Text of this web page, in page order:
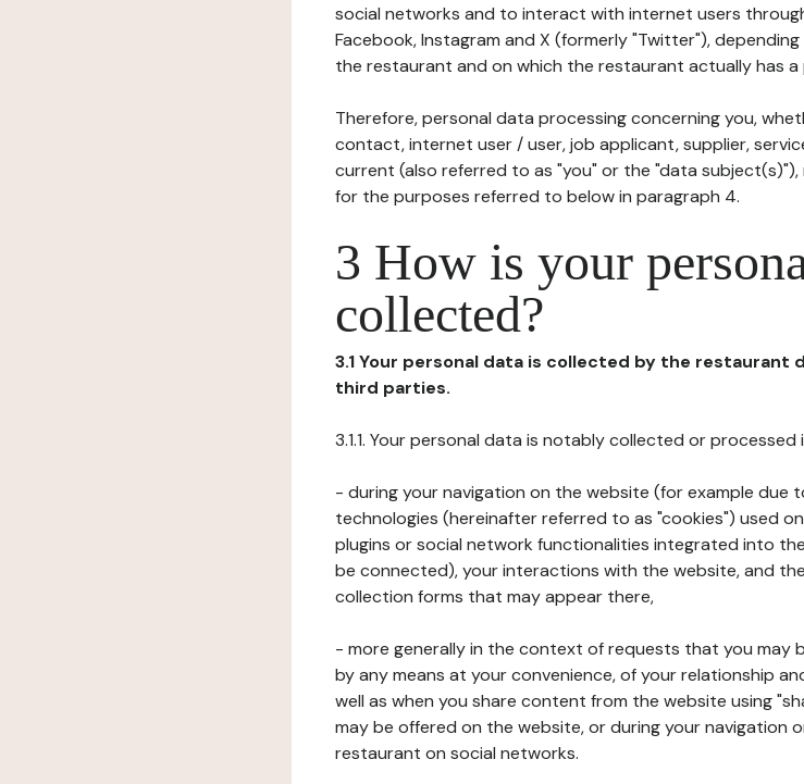
social networks and to interact with internet users
Facebook, Instagram and X (formerly "Twitter"),
the restaurant and on which the restaurant actually has
Therefore, personal data processing concerning you,
contact, internet user / user, job applicant, supplier,
current (also referred to as "you" or the "data
for the purposes referred to below in paragraph 4.
3 How is your
collected?
3.1 Your personal data is collected by the
third parties.
3.1.1. Your personal data is notably collected or processed
- during your navigation on the website (for example due
technologies (hereinafter referred to as "cookies") used
plugins or social network functionalities integrated into
be connected), your interactions with the website, and
collection forms that may appear there,
- more generally in the context of requests that you
by any means at your convenience, of your relationship
well as when you share content from the website using
may be offered on the website, or during your navigation
restaurant on social networks.